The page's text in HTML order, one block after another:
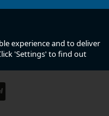
experience and to deliver
'Settings' to find out